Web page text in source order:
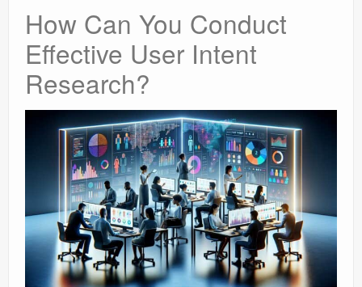
How Can You Conduct
Effective User Intent
Research?